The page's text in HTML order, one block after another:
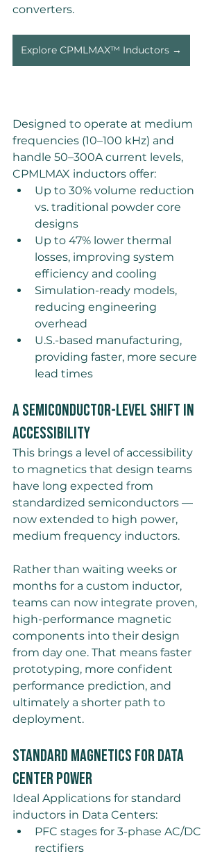
converters.
Explore CPMLMAX™ Inductors →
Designed to operate at medium
frequencies (10–100 kHz) and
handle 50–300A current levels,
CPMLMAX inductors offer:
Up to 30% volume reduction
vs. traditional powder core
designs
Up to 47% lower thermal
losses, improving system
efficiency and cooling
Simulation-ready models,
reducing engineering
overhead
U.S.-based manufacturing,
providing faster, more secure
lead times
A Semiconductor-Level Shift in
Accessibility
This brings a level of accessibility
to magnetics that design teams
have long expected from
standardized semiconductors —
now extended to high power,
medium frequency inductors.
Rather than waiting weeks or
months for a custom inductor,
teams can now integrate proven,
high-performance magnetic
components into their design
from day one. That means faster
prototyping, more confident
performance prediction, and
ultimately a shorter path to
deployment.
Standard Magnetics for Data
Center Power
Ideal Applications for standard
inductors in Data Centers:
PFC stages for 3-phase AC/DC
rectifiers